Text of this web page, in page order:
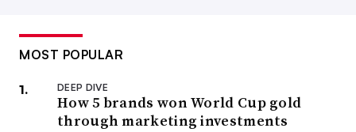
MOST POPULAR
DEEP DIVE
How 5 brands won World Cup gold
through marketing investments